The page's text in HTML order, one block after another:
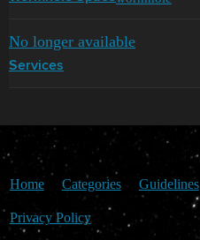
No longer available
Services
Home Categories Guidelines
Privacy Policy